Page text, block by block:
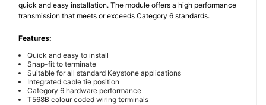
quick and easy installation. The module offers a high performance
transmission that meets or exceeds Category 6 standards.
Features:
Quick and easy to install
Snap-fit to terminate
Suitable for all standard Keystone applications
Integrated cable tie position
Category 6 hardware performance
T568B colour coded wiring terminals